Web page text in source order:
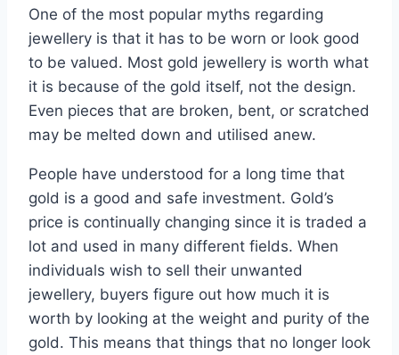
One of the most popular myths regarding
jewellery is that it has to be worn or look good
to be valued. Most gold jewellery is worth what
it is because of the gold itself, not the design.
Even pieces that are broken, bent, or scratched
may be melted down and utilised anew.
People have understood for a long time that
gold is a good and safe investment. Gold’s
price is continually changing since it is traded a
lot and used in many different fields. When
individuals wish to sell their unwanted
jewellery, buyers figure out how much it is
worth by looking at the weight and purity of the
gold. This means that things that no longer look